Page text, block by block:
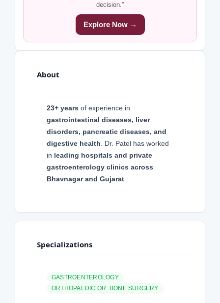
decision.”
Explore Now →
About
23+ years of experience in
gastrointestinal diseases, liver
disorders, pancreatic diseases, and
digestive health. Dr. Patel has worked
in leading hospitals and private
gastroenterology clinics across
Bhavnagar and Gujarat.
Specializations
GASTROENTEROLOGY
ORTHOPAEDIC OR BONE SURGERY